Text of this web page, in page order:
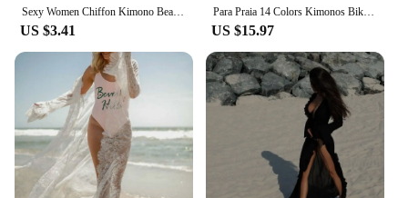
Crafted from a luxurious blend of cotton and silk,
these cover-ups offer a soft touch against the skin
that keeps you cool in the sun. The kimono-inspired
design features a relaxed fit that drapes gracefully
over your body, ensuring a flattering silhouette. The
obi belt included completes the look, allowing you
to adjust the fit and style to your preference.
Whether you're looking for a chic cover-up for your
next vacation or a statement piece for your summer
wardrobe, these cover-ups are the perfect choice.
Sexy Women Chiffon Kimono Beach Cover-Ups Cardigan Bikini Cover Up Long Maxi Dress Wrap Beachwear Long Blouse
US $3.41
Para Praia 14 Colors Kimonos Bikini Cover Ups Beachwear Beach Robe Femme Long Dress Sarong Women Loose Cardigan Swimsuit Covers
US $15.97